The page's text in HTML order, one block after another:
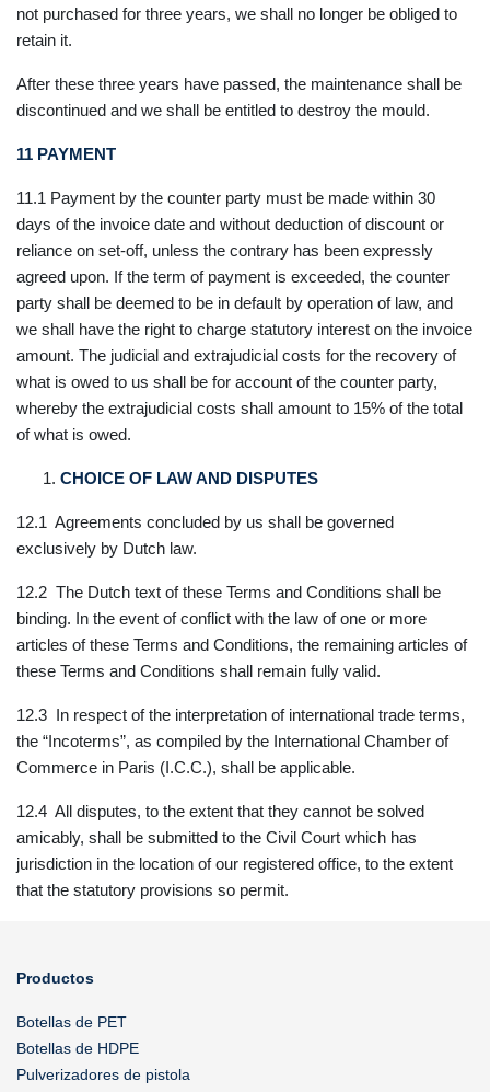
not purchased for three years, we shall no longer be obliged to
retain it.
After these three years have passed, the maintenance shall be
discontinued and we shall be entitled to destroy the mould.
11 PAYMENT
11.1 Payment by the counter party must be made within 30
days of the invoice date and without deduction of discount or
reliance on set-off, unless the contrary has been expressly
agreed upon. If the term of payment is exceeded, the counter
party shall be deemed to be in default by operation of law, and
we shall have the right to charge statutory interest on the invoice
amount. The judicial and extrajudicial costs for the recovery of
what is owed to us shall be for account of the counter party,
whereby the extrajudicial costs shall amount to 15% of the total
of what is owed.
CHOICE OF LAW AND DISPUTES
12.1 Agreements concluded by us shall be governed
exclusively by Dutch law.
12.2 The Dutch text of these Terms and Conditions shall be
binding. In the event of conflict with the law of one or more
articles of these Terms and Conditions, the remaining articles of
these Terms and Conditions shall remain fully valid.
12.3 In respect of the interpretation of international trade terms,
the “Incoterms”, as compiled by the International Chamber of
Commerce in Paris (I.C.C.), shall be applicable.
12.4 All disputes, to the extent that they cannot be solved
amicably, shall be submitted to the Civil Court which has
jurisdiction in the location of our registered office, to the extent
that the statutory provisions so permit.
Productos
Botellas de PET
Botellas de HDPE
Pulverizadores de pistola